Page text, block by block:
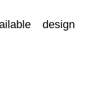
design